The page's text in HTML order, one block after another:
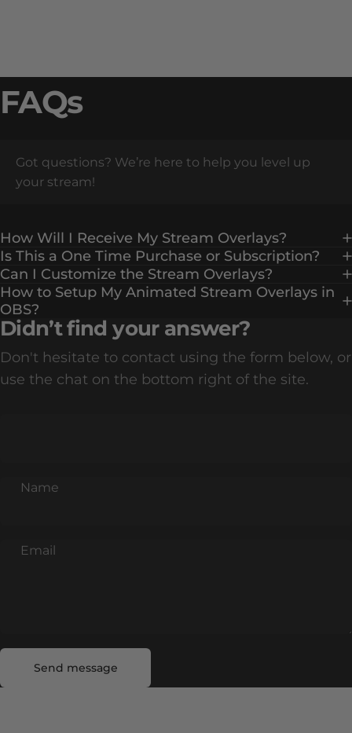
FAQs
Got questions? We’re here to help you level up
your stream!
How Will I Receive My Stream Overlays?
Is This a One Time Purchase or Subscription?
Can I Customize the Stream Overlays?
How to Setup My Animated Stream Overlays in
OBS?
Didn’t find your answer?
Don't hesitate to contact using the form below, or
use the chat on the bottom right of the site.
Name
Email
Send message
Send message